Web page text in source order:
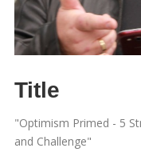
Title
"Optimism Primed - 5
and Challenge"